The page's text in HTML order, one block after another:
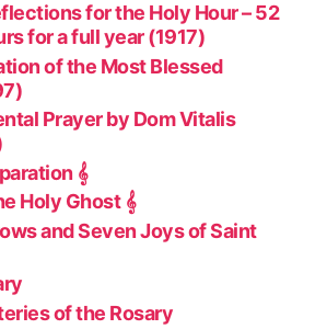
for the Holy Hour – 52
for a full year (1917)
of the Most Blessed
Prayer by Dom Vitalis
𝄞
Holy Ghost 𝄞
and Seven Joys of Saint
of the Rosary